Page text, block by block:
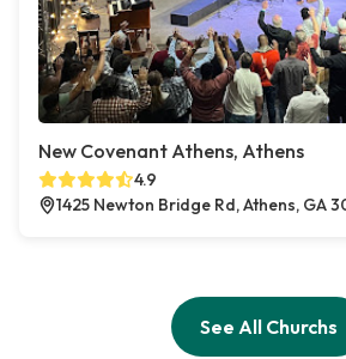
New Covenant Athens, Athens
4.9
1425 Newton Bridge Rd, Athens, GA
See All Churchs